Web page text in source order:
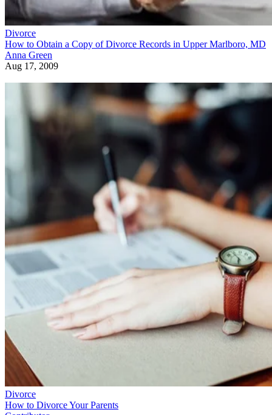
Divorce
How to Obtain a Copy of Divorce Records in Upper Marlboro, MD
Anna Green
Aug 17, 2009
Divorce
How to Divorce Your Parents